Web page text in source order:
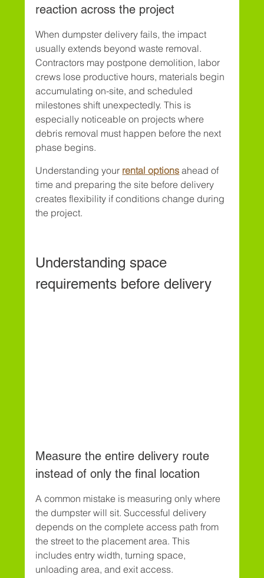
reaction across the project
When dumpster delivery fails, the impact
usually extends beyond waste removal.
Contractors may postpone demolition, labor
crews lose productive hours, materials begin
accumulating on-site, and scheduled
milestones shift unexpectedly. This is
especially noticeable on projects where
debris removal must happen before the next
phase begins.
Understanding your rental options ahead of
time and preparing the site before delivery
creates flexibility if conditions change during
the project.
Understanding space
requirements before delivery
Measure the entire delivery route
instead of only the final location
A common mistake is measuring only where
the dumpster will sit. Successful delivery
depends on the complete access path from
the street to the placement area. This
includes entry width, turning space,
unloading area, and exit access.